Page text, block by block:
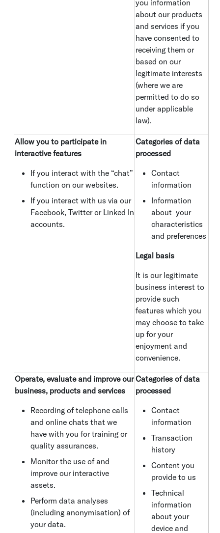
you information
about our products
and services if you
have consented to
receiving them or
based on our
legitimate interests
(where we are
permitted to do so
under applicable
law).
Allow you to participate in
interactive features
If you interact with the “chat”
function on our websites.
If you interact with us via our
Facebook, Twitter or Linked In
accounts.
Categories of data
processed
Contact
information
Information
about your
characteristics
and preferences
Legal basis
It is our legitimate
business interest to
provide such
features which you
may choose to take
up for your
enjoyment and
convenience.
Operate, evaluate and improve our
business, products and services
Recording of telephone calls
and online chats that we
have with you for training or
quality assurances.
Monitor the use of and
improve our interactive
assets.
Perform data analyses
(including anonymisation) of
your data.
Categories of data
processed
Contact
information
Transaction
history
Content you
provide to us
Technical
information
about your
device and